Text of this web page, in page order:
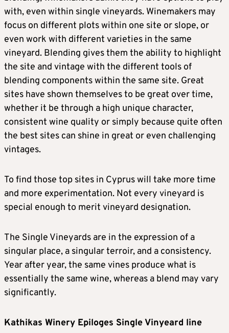
with, even within single vineyards. Winemakers may
focus on different plots within one site or slope, or
even work with different varieties in the same
vineyard. Blending gives them the ability to highlight
the site and vintage with the different tools of
blending components within the same site. Great
sites have shown themselves to be great over time,
whether it be through a high unique character,
consistent wine quality or simply because quite often
the best sites can shine in great or even challenging
vintages.
To find those top sites in Cyprus will take more time
and more experimentation. Not every vineyard is
special enough to merit vineyard designation.
The Single Vineyards are in the expression of a
singular place, a singular terroir, and a consistency.
Year after year, the same vines produce what is
essentially the same wine, whereas a blend may vary
significantly.
Kathikas Winery Epiloges Single Vinyeard line